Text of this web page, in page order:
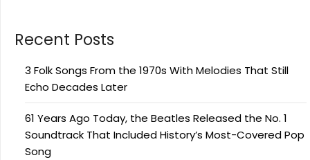
Recent Posts
3 Folk Songs From the 1970s With Melodies That Still
Echo Decades Later
61 Years Ago Today, the Beatles Released the No. 1
Soundtrack That Included History’s Most-Covered Pop
Song